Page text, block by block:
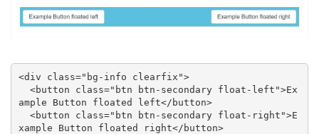
<div class="bg-info clearfix">
ample Button floated left</button>
xample Button floated right</button>